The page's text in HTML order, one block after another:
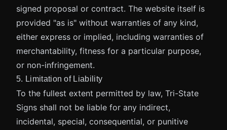
signed proposal or contract. The website itself is
provided "as is" without warranties of any kind,
either express or implied, including warranties of
merchantability, fitness for a particular purpose,
or non-infringement.
5. Limitation of Liability
To the fullest extent permitted by law, Tri-State
Signs shall not be liable for any indirect,
incidental, special, consequential, or punitive